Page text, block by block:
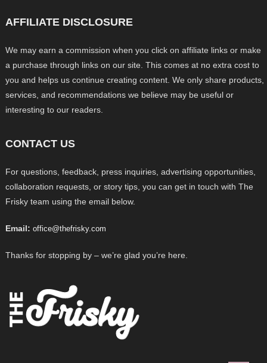
AFFILIATE DISCLOSURE
We may earn a commission when you click on affiliate links or make
a purchase through links on our site. This comes at no extra cost to
you and helps us continue creating content. We only share products,
services, and recommendations we believe may be useful or
interesting to our readers.
CONTACT US
For questions, feedback, press inquiries, advertising opportunities,
collaboration requests, or story tips, you can get in touch with The
Frisky team using the email below.
Email: office@thefrisky.com
Thanks for stopping by – we’re glad you’re here.